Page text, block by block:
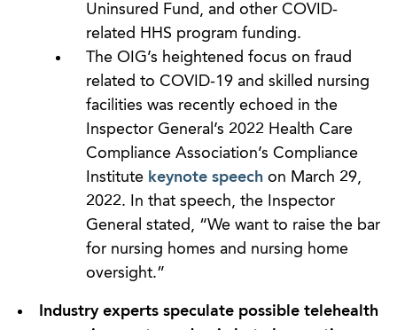
Uninsured Fund, and other COVID-
related HHS program funding.
The OIG’s heightened focus on fraud
related to COVID-19 and skilled nursing
facilities was recently echoed in the
Inspector General’s 2022 Health Care
Compliance Association’s Compliance
Institute keynote speech on March 29,
2022. In that speech, the Inspector
General stated, “We want to raise the bar
for nursing homes and nursing home
oversight.”
Industry experts speculate possible telehealth